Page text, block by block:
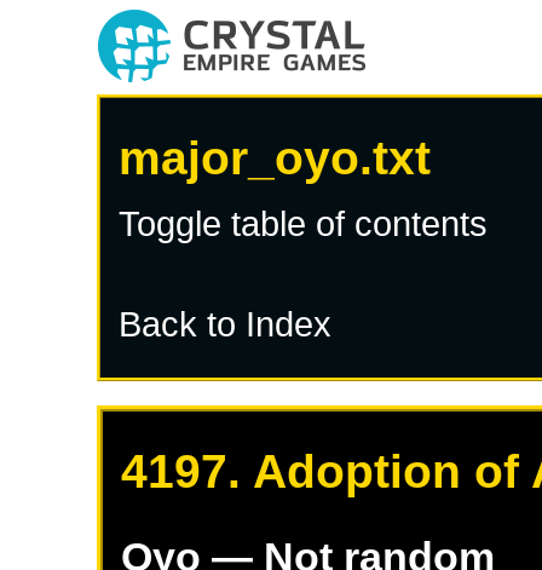
major_oyo.txt
Toggle table of contents
Back to Index
4197. Adoption of
Oyo — Not random